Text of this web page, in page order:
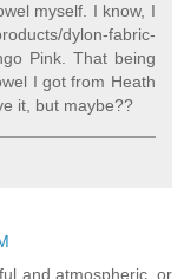
myself. I know, I
dylon-fabric-
Pink. That being
I got from Heath
it, but maybe??
and atmospheric, or